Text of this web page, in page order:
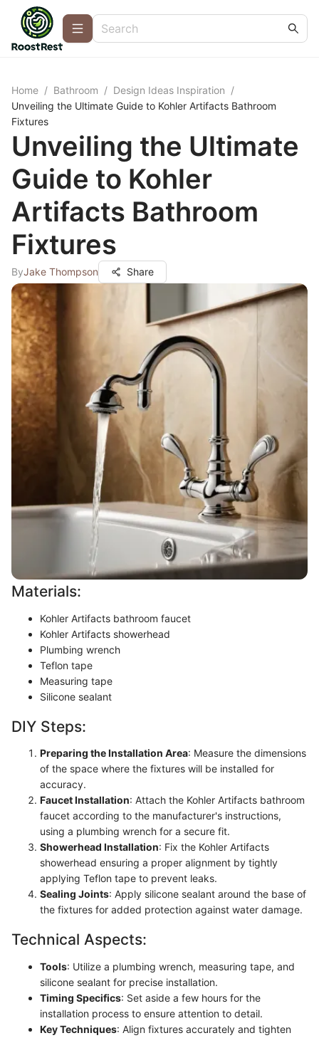
Home / Bathroom / Design Ideas Inspiration /
Unveiling the Ultimate Guide to Kohler Artifacts Bathroom
Fixtures
Unveiling the Ultimate
Guide to Kohler
Artifacts Bathroom
Fixtures
ByJake Thompson Share
Materials:
Kohler Artifacts bathroom faucet
Kohler Artifacts showerhead
Plumbing wrench
Teflon tape
Measuring tape
Silicone sealant
DIY Steps:
Preparing the Installation Area: Measure the dimensions
of the space where the fixtures will be installed for
accuracy.
Faucet Installation: Attach the Kohler Artifacts bathroom
faucet according to the manufacturer's instructions,
using a plumbing wrench for a secure fit.
Showerhead Installation: Fix the Kohler Artifacts
showerhead ensuring a proper alignment by tightly
applying Teflon tape to prevent leaks.
Sealing Joints: Apply silicone sealant around the base of
the fixtures for added protection against water damage.
Technical Aspects:
Tools: Utilize a plumbing wrench, measuring tape, and
silicone sealant for precise installation.
Timing Specifics: Set aside a few hours for the
installation process to ensure attention to detail.
Key Techniques: Align fixtures accurately and tighten